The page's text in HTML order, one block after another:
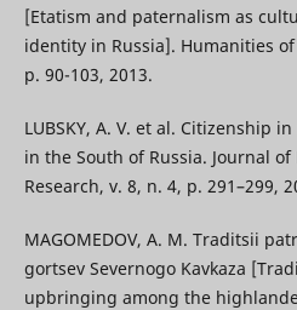
[Etatism and paternalism as
identity in Russia]. Humanities
p. 90-103, 2013.
LUBSKY, A. V. et al. Citizenship
in the South of Russia. Journal
Research, v. 8, n. 4, p. 291–299,
MAGOMEDOV, A. M. Traditsii
gortsev Severnogo Kavkaza
upbringing among the